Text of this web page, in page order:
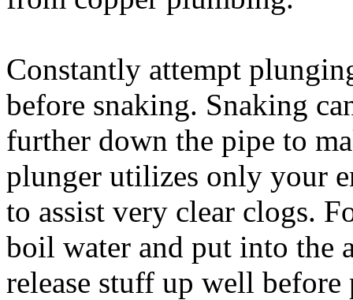
Constantly attempt
before snaking. Snaking
further down the pipe to
plunger utilizes only your
to assist very clear clogs.
boil water and put into the
release stuff up well